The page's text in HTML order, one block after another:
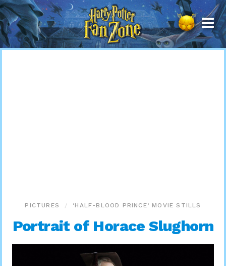
Harry
Potter
Fan
Zone
PICTURES ‘HALF-BLOOD PRINCE’ MOVIE STILLS
Portrait of Horace Slughorn